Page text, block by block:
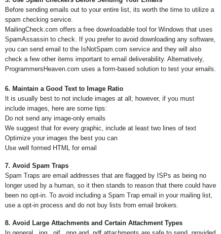
Before sending emails out to your entire list, its worth the time to utilize a
spam checking service.
MailingCheck.com offers a free downloadable tool for Windows that uses
SpamAssassin to check. If you prefer to avoid downloading any software,
you can send email to the IsNotSpam.com service and they will also
check a few other items important to email deliverability. Alternatively,
ProgrammersHeaven.com uses a form-based solution to test your emails.
6. Maintain a Good Text to Image Ratio
It is usually best to not include images at all; however, if you must
include images, here are some tips:
Do not send any image-only emails
We suggest that for every graphic, include at least two lines of text
Optimize your images the best you can
Use well formed HTML for email
7. Avoid Spam Traps
Spam Traps are email addresses that are flagged by ISPs as being no
longer used by a human, so it then stands to reason that there could have
been no opt-in. To avoid including a Spam Trap email in your mailing list,
use a opt-in process and do not buy lists from email brokers.
8. Avoid Large Attachments and Certain Attachment Types